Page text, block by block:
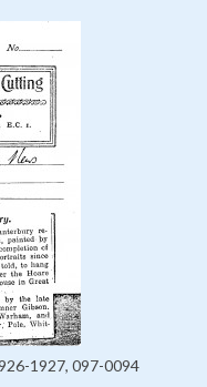
1927, 097-0094